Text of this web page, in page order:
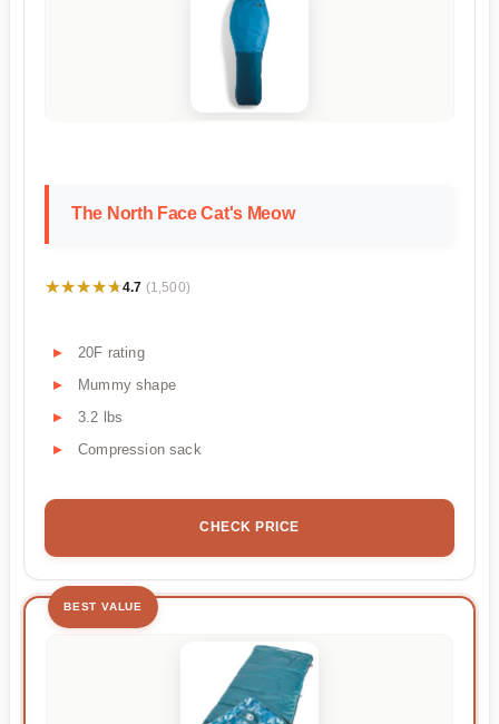
The North Face Cat's Meow
★★★★★
★★★★★4.7 (1,500)
20F rating
Mummy shape
3.2 lbs
Compression sack
CHECK PRICE
BEST VALUE